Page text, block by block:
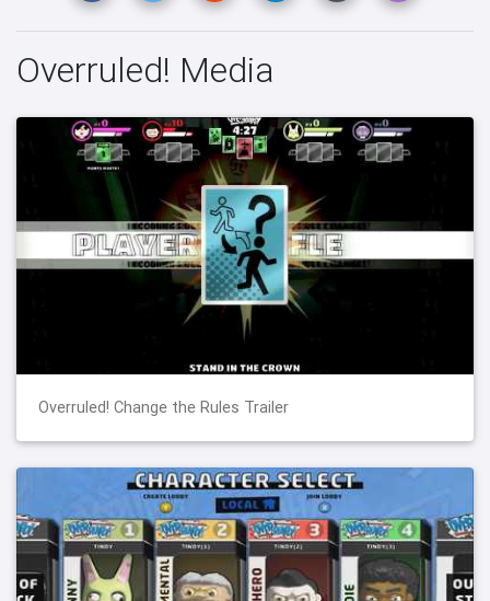
Overruled! Media
Overruled! Change the Rules Trailer